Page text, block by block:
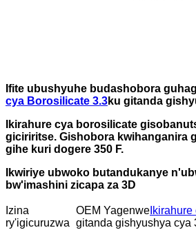
Ifite ubushyuhe budashobora
cya Borosilicate 3.3ku gitanda
Ikirahure cya borosilicate
giciriritse. Gishobora kwihanganira
gihe kuri dogere 350 F.
Ikwiriye ubwoko butandukanye
bw'imashini zicapa za 3D
Izina
ry'igicuruzwa
OEM Yagenwe
gitanda gishyushya cya